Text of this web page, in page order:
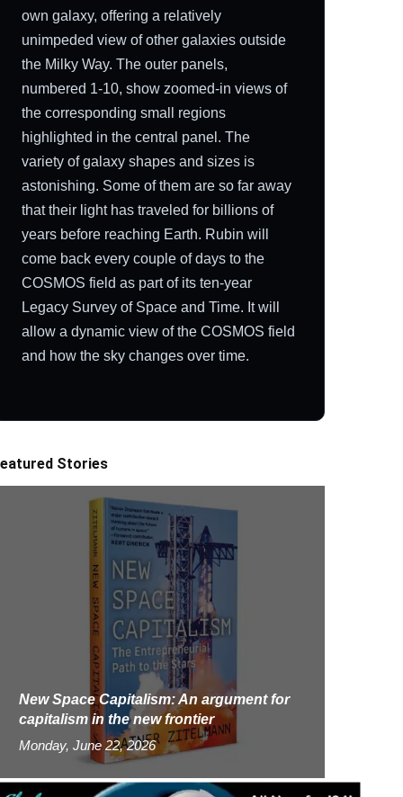
own galaxy, offering a relatively
unimpeded view of other galaxies outside
the Milky Way. The outer panels,
numbered 1-10, show zoomed-in views of
the corresponding small regions
highlighted in the central panel. The
variety of galaxy shapes and sizes is
astonishing. Some of them are so far away
that their light has traveled for billions of
years before reaching Earth. Rubin will
come back every couple of days to the
COSMOS field as part of its ten-year
Legacy Survey of Space and Time. It will
allow a dynamic view of the COSMOS field
and how the sky changes over time.
Stories
New Space Capitalism: An argument for
capitalism in the new frontier
Monday, June 22, 2026